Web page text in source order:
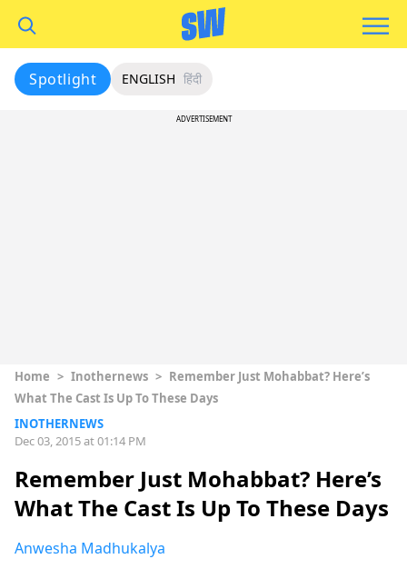
Spotlight ENGLISH हिंदी
ADVERTISEMENT
Home > Inothernews > Remember Just Mohabbat? Here’s
What The Cast Is Up To These Days
INOTHERNEWS
Dec 03, 2015 at 01:14 PM
Remember Just Mohabbat? Here’s
What The Cast Is Up To These Days
Anwesha Madhukalya